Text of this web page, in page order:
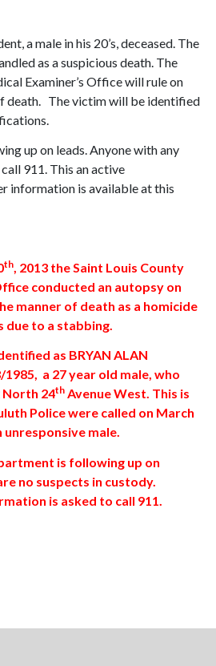
a male in his 20’s, deceased. The
as a suspicious death. The
Examiner’s Office will rule on
death. The victim will be identified
up on leads. Anyone with any
911. This an active
information is available at this
th, 2013 the Saint Louis County
conducted an autopsy on
manner of death as a homicide
due to a stabbing.
as BRYAN ALAN
1985, a 27 year old male, who
North 24th Avenue West. This is
Police were called on March
unresponsive male.
is following up on
no suspects in custody.
is asked to call 911.